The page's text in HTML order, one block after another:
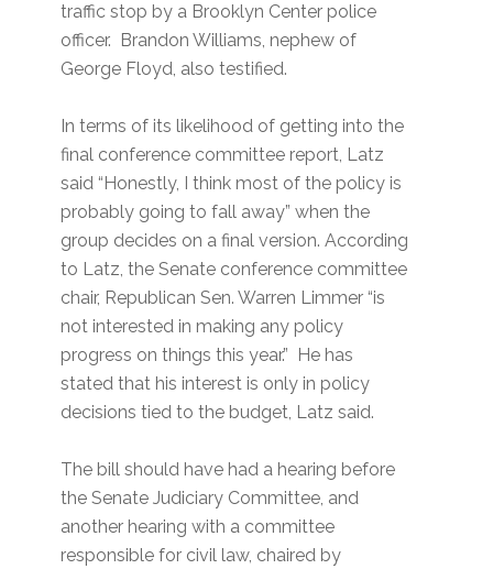
traffic stop by a Brooklyn Center police
officer. Brandon Williams, nephew of
George Floyd, also testified.
In terms of its likelihood of getting into the
final conference committee report, Latz
said “Honestly, I think most of the policy is
probably going to fall away” when the
group decides on a final version. According
to Latz, the Senate conference committee
chair, Republican Sen. Warren Limmer “is
not interested in making any policy
progress on things this year.” He has
stated that his interest is only in policy
decisions tied to the budget, Latz said.
The bill should have had a hearing before
the Senate Judiciary Committee, and
another hearing with a committee
responsible for civil law, chaired by